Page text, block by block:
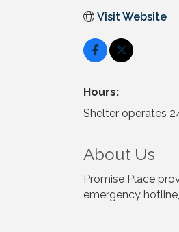
Visit Website
Hours:
Shelter operates
About Us
Promise Place
emergency